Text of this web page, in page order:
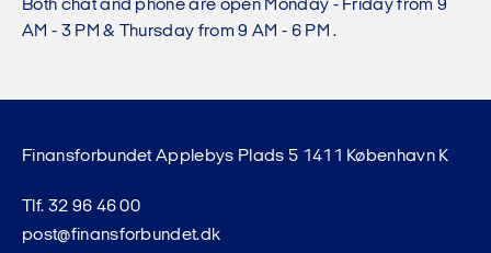
Both chat and phone are open Monday - Friday from 9
AM - 3 PM & Thursday from 9 AM - 6 PM .
Finansforbundet Applebys Plads 5 1411 København K
Tlf. 32 96 46 00
post@finansforbundet.dk